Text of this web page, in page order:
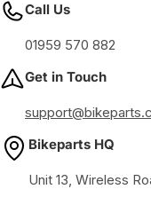
Call Us
01959 570 882
Get in Touch
Bikeparts HQ
Unit 13, Wireless